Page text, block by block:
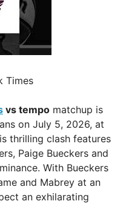
Times
vs tempo matchup is
on July 5, 2026, at
thrilling clash features
Paige Bueckers and
With Bueckers
and Mabrey at an
an exhilarating